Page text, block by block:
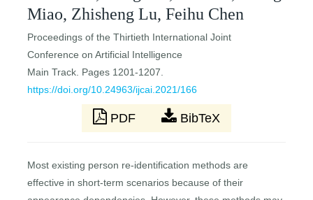
Miao, Zhisheng Lu, Feihu Chen
Proceedings of the Thirtieth International Joint
Conference on Artificial Intelligence
Main Track. Pages 1201-1207.
https://doi.org/10.24963/ijcai.2021/166
PDF BibTeX
Most existing person re-identification methods are
effective in short-term scenarios because of their